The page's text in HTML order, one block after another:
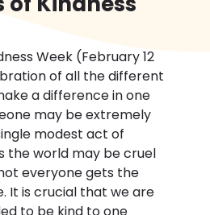
Week (February 12
of all the different
a difference in one
may be extremely
modest act of
the world may be cruel
everyone gets the
It is crucial that we are
to be kind to one